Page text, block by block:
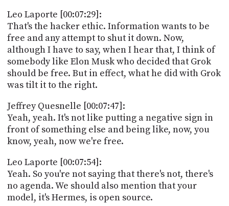
Leo Laporte [00:07:29]:
That's the hacker ethic. Information wants to be
free and any attempt to shut it down. Now,
although I have to say, when I hear that, I think of
somebody like Elon Musk who decided that Grok
should be free. But in effect, what he did with Grok
was tilt it to the right.
Jeffrey Quesnelle [00:07:47]:
Yeah, yeah. It's not like putting a negative sign in
front of something else and being like, now, you
know, yeah, now we're free.
Leo Laporte [00:07:54]:
Yeah. So you're not saying that there's not, there's
no agenda. We should also mention that your
model, it's Hermes, is open source.